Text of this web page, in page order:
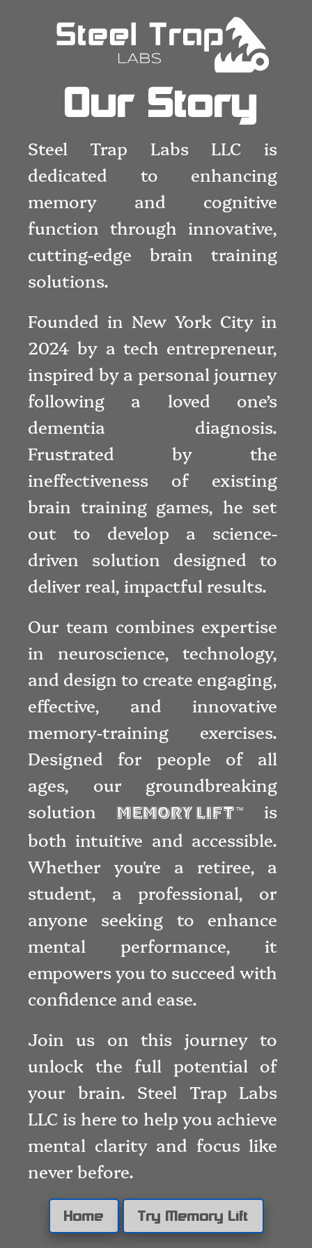
Our Story
Steel Trap Labs LLC is
dedicated to enhancing
memory and cognitive
function through innovative,
cutting-edge brain training
solutions.
Founded in New York City in
2024 by a tech entrepreneur,
inspired by a personal journey
following a loved one’s
dementia diagnosis.
Frustrated by the
ineffectiveness of existing
brain training games, he set
out to develop a science-
driven solution designed to
deliver real, impactful results.
Our team combines expertise
in neuroscience, technology,
and design to create engaging,
effective, and innovative
memory-training exercises.
Designed for people of all
ages, our groundbreaking
solution
Memory Lift ™
is
both intuitive and accessible.
Whether you're a retiree, a
student, a professional, or
anyone seeking to enhance
mental performance, it
empowers you to succeed with
confidence and ease.
Join us on this journey to
unlock the full potential of
your brain. Steel Trap Labs
LLC is here to help you achieve
mental clarity and focus like
never before.
Home Try Memory Lift